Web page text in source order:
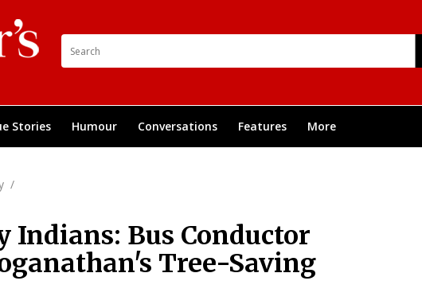
Stories Humour Conversations Features More
/
Bus Conductor
Tree-Saving